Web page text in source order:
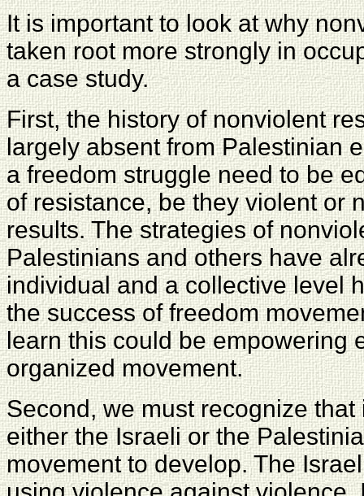
It is important to look at why
taken root more strongly in
a case study.
First, the history of nonviolent
largely absent from Palestinian
a freedom struggle need to be
of resistance, be they violent or
results. The strategies of
Palestinians and others have
individual and a collective level
the success of freedom
learn this could be empowering
organized movement.
Second, we must recognize
either the Israeli or the
movement to develop. The